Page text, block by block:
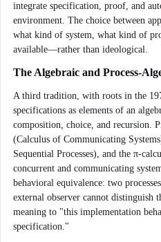
integrate specification, proof, and
environment. The choice between
what kind of system, what kind of
available—rather than ideological.
The Algebraic and Process-
A third tradition, with roots in the
specifications as elements of an
composition, choice, and recursion.
(Calculus of Communicating
Sequential Processes), and the π-
concurrent and communicating
behavioral equivalence: two
external observer cannot distinguish
meaning to "this implementation
specification."